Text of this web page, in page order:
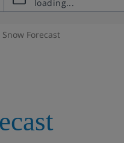
Snow Forecast